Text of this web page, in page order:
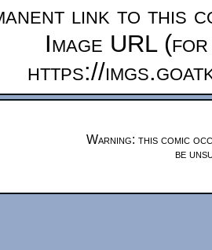
link to this
Image URL
https://
Warning: this comic
be